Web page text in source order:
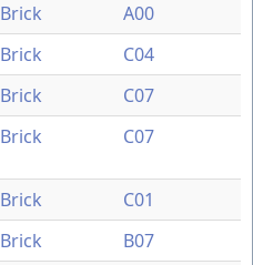
Brick
A00
Brick
C04
Brick
C07
Brick C07
Brick
C01
Brick
B07